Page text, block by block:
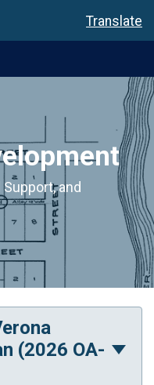
Translate
and
(2026 OA-